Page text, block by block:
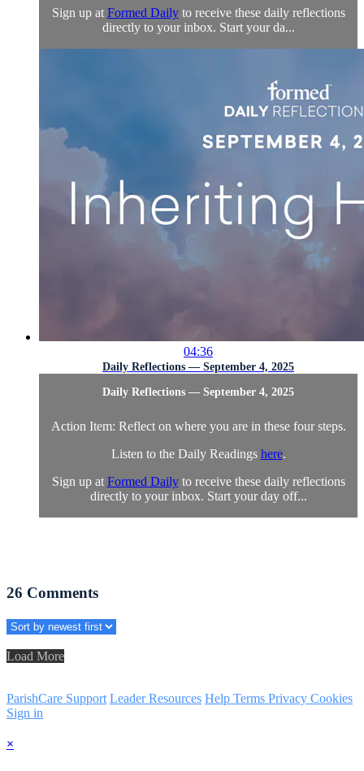
Sign up at Formed Dailyto receive these daily reflections
directly to your inbox. Start your da...
04:36
Daily Reflections — September 4, 2025
Daily Reflections — September 4, 2025
Action Item: Reflect on where you are in these four steps.
Listen to the Daily Readings here.
Sign up at Formed Dailyto receive these daily reflections
directly to your inbox. Start your day off...
26 Comments
Load More
ParishCare Support Leader Resources Help Terms Privacy Cookies
Sign in
×